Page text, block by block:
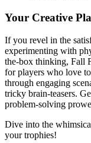
Your Creative
If you revel in the
experimenting with
the-box thinking, Fall
for players who love
through engaging
tricky brain-teasers.
problem-solving
Dive into the
your trophies!